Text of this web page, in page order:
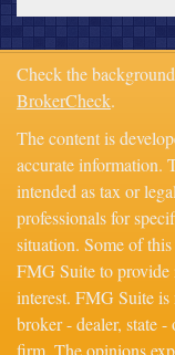
Check the
BrokerCheck.
The content is
accurate information.
intended as tax or
professionals for
situation. Some of
FMG Suite to
interest. FMG Suite is
broker - dealer, state
firm. The opinions